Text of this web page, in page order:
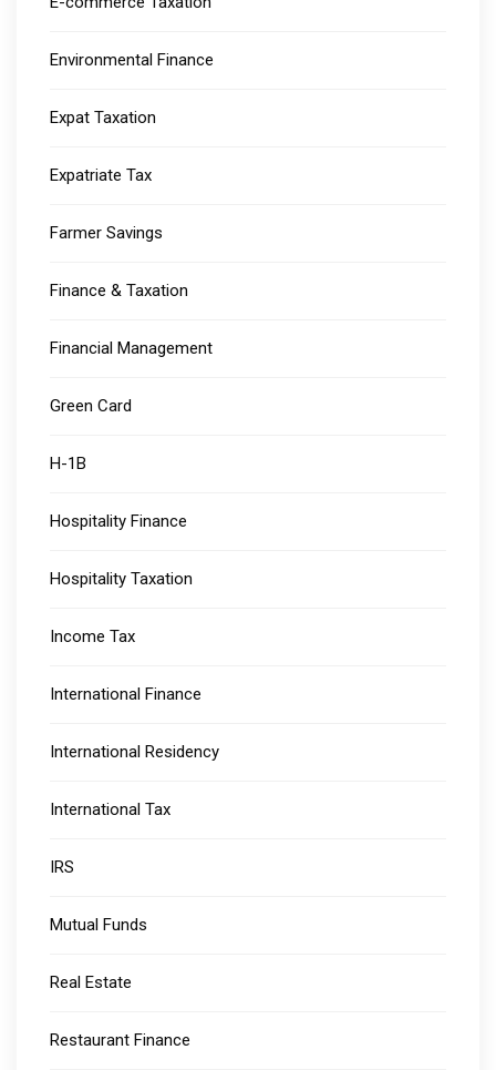
Environmental Finance
Expat Taxation
Expatriate Tax
Farmer Savings
Finance & Taxation
Financial Management
Green Card
H-1B
Hospitality Finance
Hospitality Taxation
Income Tax
International Finance
International Residency
International Tax
IRS
Mutual Funds
Real Estate
Restaurant Finance